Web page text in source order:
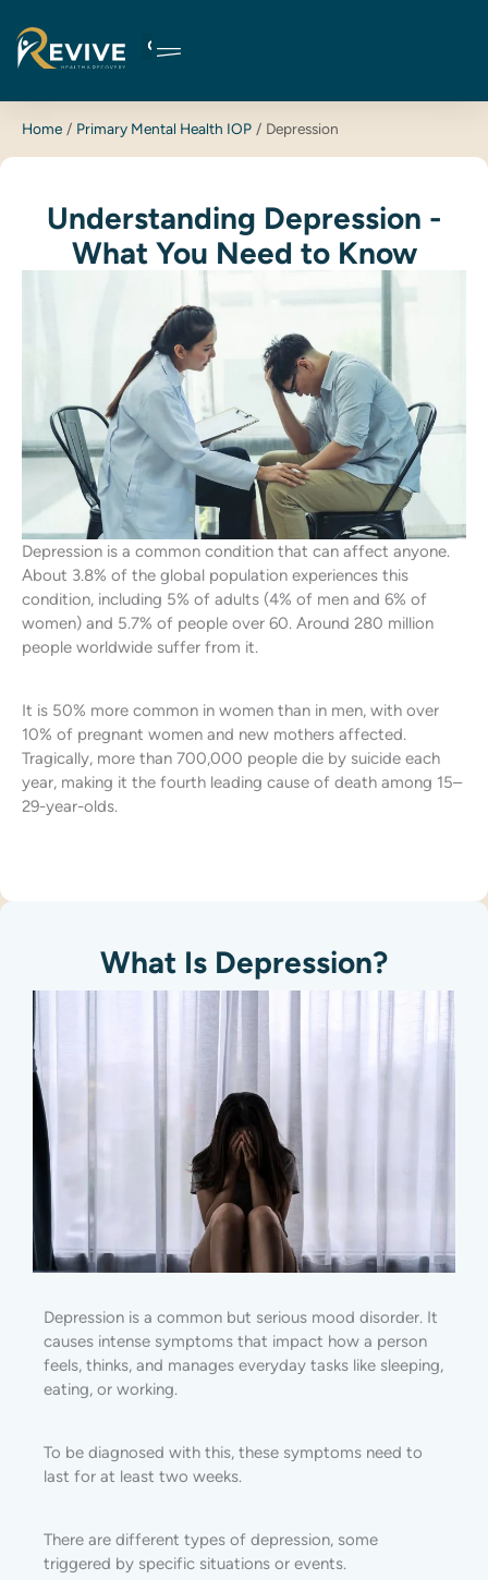
content
Home Primary Mental Health IOP Depression
Understanding Depression -
What You Need to Know
Depression is a common condition that can affect anyone.
About 3.8% of the global population experiences this
condition, including 5% of adults (4% of men and 6% of
women) and 5.7% of people over 60. Around 280 million
people worldwide suffer from it.
It is 50% more common in women than in men, with over
10% of pregnant women and new mothers affected.
Tragically, more than 700,000 people die by suicide each
year, making it the fourth leading cause of death among 15–
29-year-olds.
What Is Depression?
Depression is a common but serious mood disorder. It
causes intense symptoms that impact how a person
feels, thinks, and manages everyday tasks like sleeping,
eating, or working.
To be diagnosed with this, these symptoms need to
last for at least two weeks.
There are different types of depression, some
triggered by specific situations or events.